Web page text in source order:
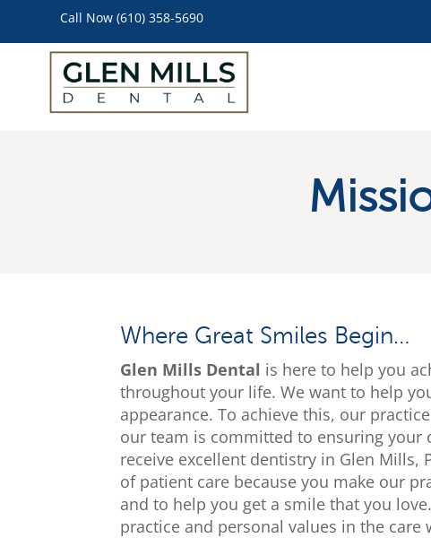
Call Now (610) 358-5690
Where Great Smiles Begin…
Glen Mills Dental is here to help you
throughout your life. We want to help
appearance. To achieve this, our
our team is committed to ensuring
receive excellent dentistry in Glen Mills,
of patient care because you make our
and to help you get a smile that you
practice and personal values in the